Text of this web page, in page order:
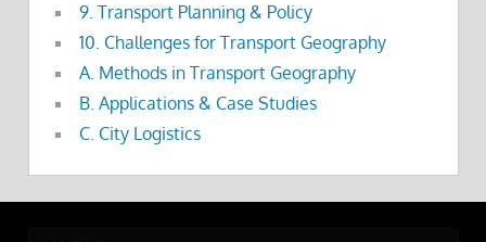
9. Transport Planning & Policy
10. Challenges for Transport Geography
A. Methods in Transport Geography
B. Applications & Case Studies
C. City Logistics